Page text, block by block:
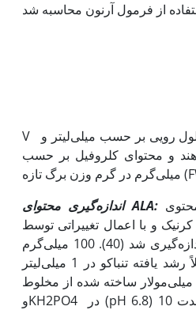
V حجم محلول رویی بر حسب میلی‌لیتر وW وزن نمونه بر
و محتوای کلروفیل بر حسب
اندازه‌گیری محتوایALA:محتوی ALA در نمونه‌های گیاه
و با اعمال تغییراتی توسط
خزایی و همکاران (39) اندازه‌گیری شد (40). 100 میلی‌گرم
از جوان‌ترین برگ‌های کاملاً رشد یافته تنباکو در 1 میلی‌لیتر
بافر فسفات 50 میلی‌مولار ساخته شده از مخلوط K2HPO4
وKH2PO4 در (pH 6.8) ساییده شدند. نمونه‌ها به‫مدت 10